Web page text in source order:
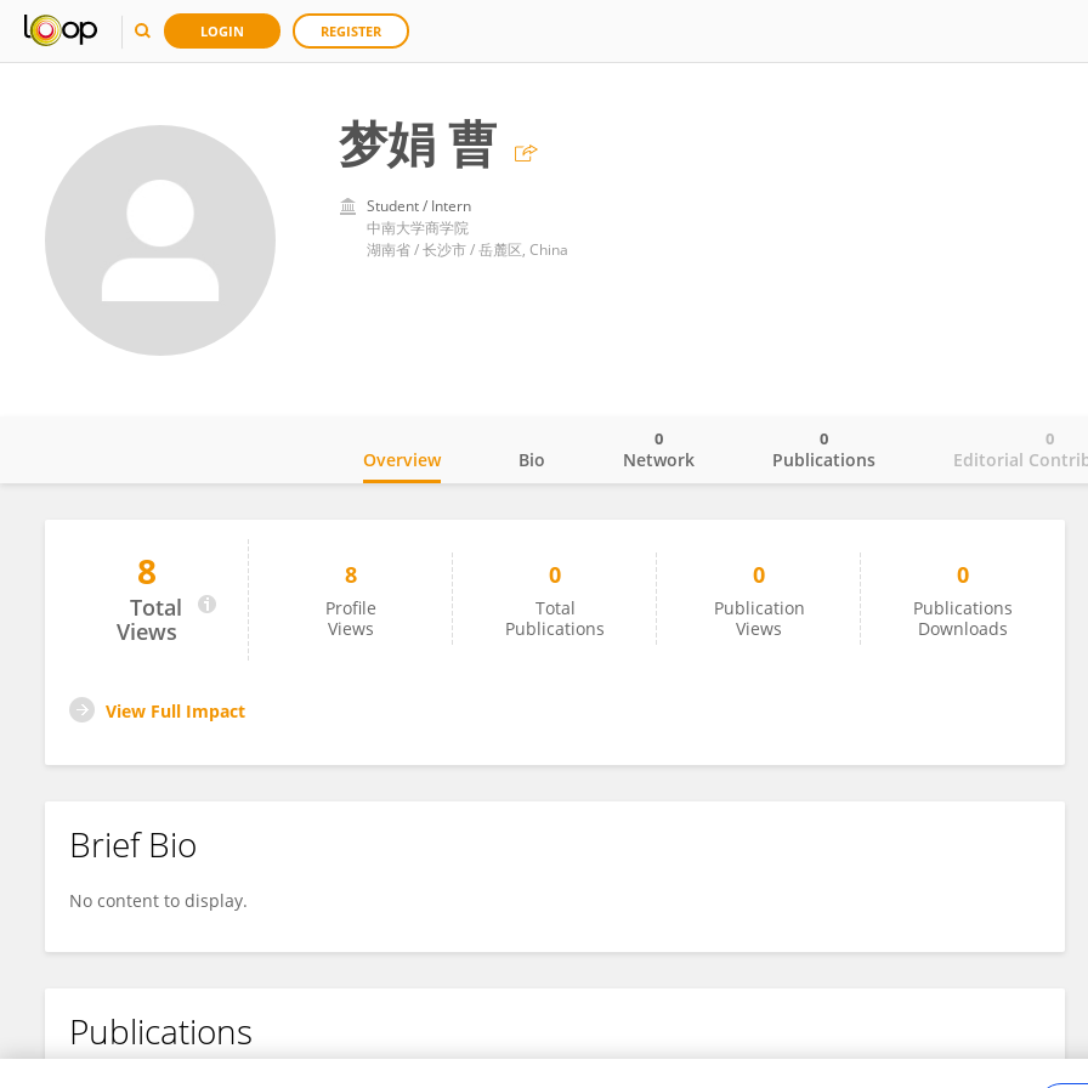
LOGIN REGISTER
梦娟 曹
Student / Intern
中南大学商学院
湖南省 / 长沙市 / 岳麓区, China
Overview Bio Network
0
Publications
0
Editorial
0
8
Total
Views
8
Profile
Views
0
Total
Publications
0
Publication
Views
0
Publications
Downloads
View Full Impact
Brief Bio
No content to display.
Publications